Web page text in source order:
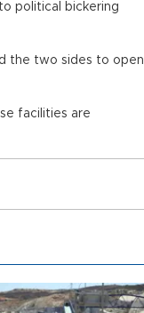
political bickering
the two sides to open
facilities are